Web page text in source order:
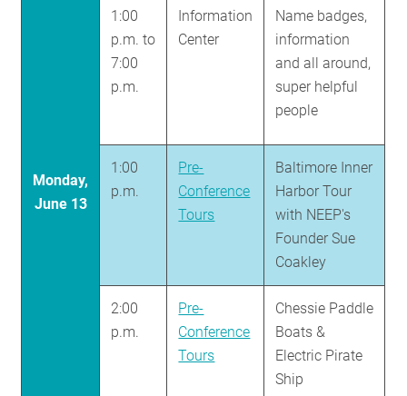
Monday,
June 13
1:00
p.m. to
7:00
p.m.
Information
Center
Name badges,
information
and all around,
super helpful
people
1:00
p.m.
Pre-
Conference
Tours
Baltimore Inner
Harbor Tour
with NEEP's
Founder Sue
Coakley
2:00
p.m.
Pre-
Conference
Tours
Chessie Paddle
Boats &
Electric Pirate
Ship